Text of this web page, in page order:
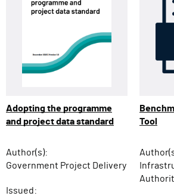
Adopting the programme
and project data standard
Author(s):
Government Project Delivery
Issued:
Tool